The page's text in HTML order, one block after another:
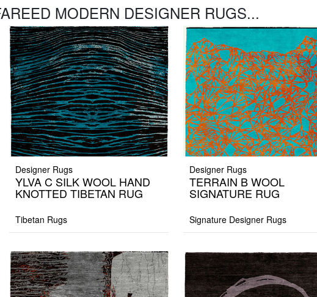
MODERN DESIGNER RUGS...
Designer Rugs
YLVA C SILK WOOL HAND
KNOTTED TIBETAN RUG
Tibetan Rugs
Designer Rugs
TERRAIN B WOOL
SIGNATURE RUG
Signature Designer Rugs